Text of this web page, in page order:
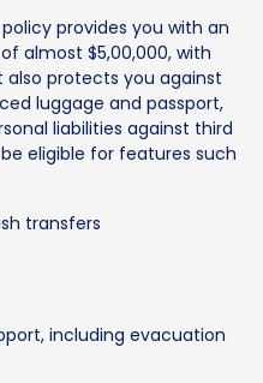
provides you with an
almost $5,00,000, with
also protects you against
luggage and passport,
liabilities against third
eligible for features such
transfers
including evacuation